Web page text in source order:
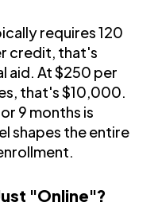
requires 120
credit, that's
aid. At $250 per
that's $10,000.
9 months is
shapes the entire
"Online"?